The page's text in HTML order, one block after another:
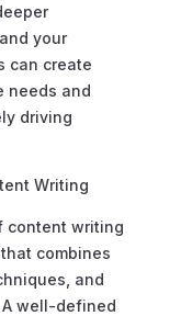
your
can create
needs and
driving
Writing
content writing
combines
and
well-defined